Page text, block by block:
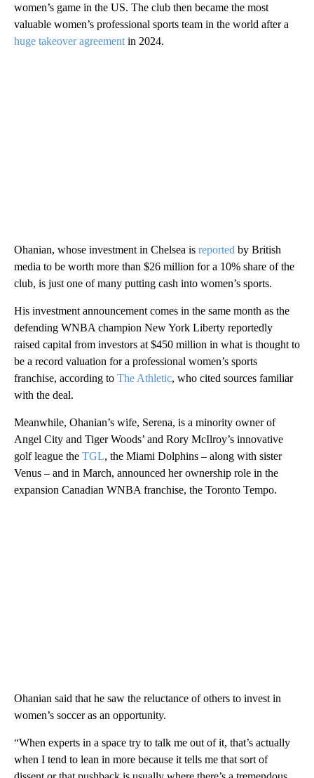
women’s game in the US. The club then became the most
valuable women’s professional sports team in the world after a
huge takeover agreement in 2024.
Ohanian, whose investment in Chelsea is reported by British
media to be worth more than $26 million for a 10% share of the
club, is just one of many putting cash into women’s sports.
His investment announcement comes in the same month as the
defending WNBA champion New York Liberty reportedly
raised capital from investors at $450 million in what is thought to
be a record valuation for a professional women’s sports
franchise, according to The Athletic, who cited sources familiar
with the deal.
Meanwhile, Ohanian’s wife, Serena, is a minority owner of
Angel City and Tiger Woods’ and Rory McIlroy’s innovative
golf league the TGL, the Miami Dolphins – along with sister
Venus – and in March, announced her ownership role in the
expansion Canadian WNBA franchise, the Toronto Tempo.
Ohanian said that he saw the reluctance of others to invest in
women’s soccer as an opportunity.
“When experts in a space try to talk me out of it, that’s actually
when I tend to lean in more because it tells me that sort of